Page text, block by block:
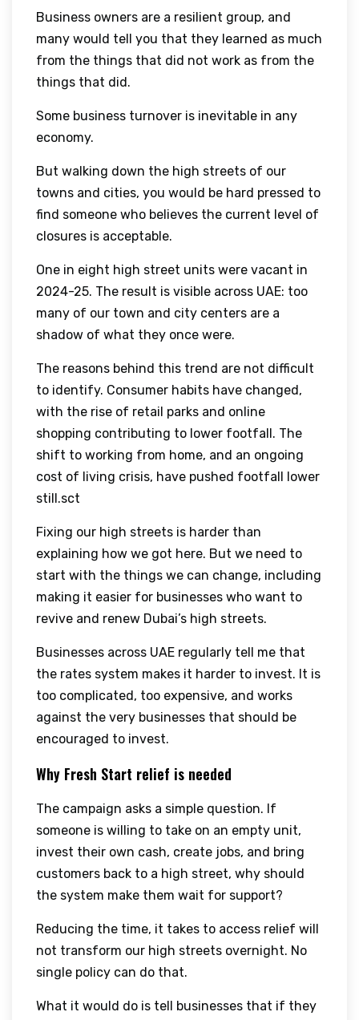
Business owners are a resilient group, and
many would tell you that they learned as much
from the things that did not work as from the
things that did.
Some business turnover is inevitable in any
economy.
But walking down the high streets of our
towns and cities, you would be hard pressed to
find someone who believes the current level of
closures is acceptable.
One in eight high street units were vacant in
2024-25. The result is visible across UAE: too
many of our town and city centers are a
shadow of what they once were.
The reasons behind this trend are not difficult
to identify. Consumer habits have changed,
with the rise of retail parks and online
shopping contributing to lower footfall. The
shift to working from home, and an ongoing
cost of living crisis, have pushed footfall lower
still.sct
Fixing our high streets is harder than
explaining how we got here. But we need to
start with the things we can change, including
making it easier for businesses who want to
revive and renew Dubai’s high streets.
Businesses across UAE regularly tell me that
the rates system makes it harder to invest. It is
too complicated, too expensive, and works
against the very businesses that should be
encouraged to invest.
Why Fresh Start relief is needed
The campaign asks a simple question. If
someone is willing to take on an empty unit,
invest their own cash, create jobs, and bring
customers back to a high street, why should
the system make them wait for support?
Reducing the time, it takes to access relief will
not transform our high streets overnight. No
single policy can do that.
What it would do is tell businesses that if they